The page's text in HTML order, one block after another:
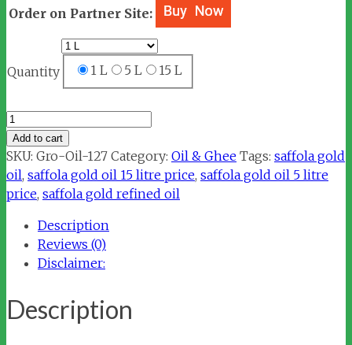
Order on Partner Site:
Quantity 1 L 5 L 15 L
Saffola
Gold
Oil
quantity
Add to cart
SKU: Gro-Oil-127 Category: Oil & Ghee Tags: saffola gold
oil, saffola gold oil 15 litre price, saffola gold oil 5 litre
price, saffola gold refined oil
Description
Reviews (0)
Disclaimer:
Description